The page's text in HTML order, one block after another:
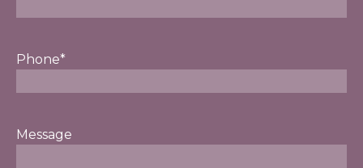
Phone*
Message